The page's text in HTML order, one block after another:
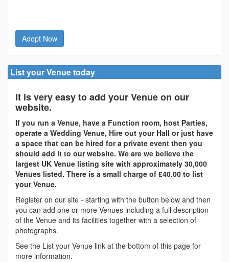
Adopt Now
List your Venue today
It is very easy to add your Venue on our
website.
If you run a Venue, have a Function room, host Parties,
operate a Wedding Venue, Hire out your Hall or just have
a space that can be hired for a private event then you
should add it to our website. We are we believe the
largest UK Venue listing site with approximately 30,000
Venues listed. There is a small charge of £40.00 to list
your Venue.
Register on our site - starting with the button below and then
you can add one or more Venues including a full description
of the Venue and its facilities together with a selection of
photographs.
See the List your Venue link at the bottom of this page for
more information.